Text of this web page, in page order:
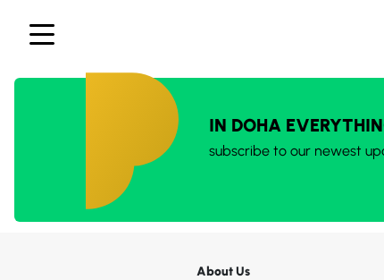
IN DOHA
subscribe to our newest
About Us